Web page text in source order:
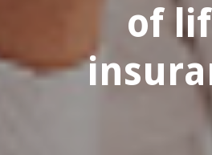
of